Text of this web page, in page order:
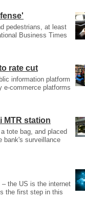
pedestrians, at least
Business Times
rate cut
information platform
e-commerce platforms
MTR station
tote bag, and placed
bank's surveillance
the US is the internet
the first step in this